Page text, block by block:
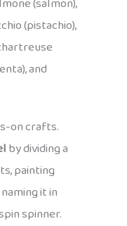
(pistachio),
and
on crafts.
by dividing a
painting
it in
spinner.